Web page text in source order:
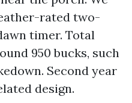
rated two-
timer. Total
950 bucks, such
Second year
design.